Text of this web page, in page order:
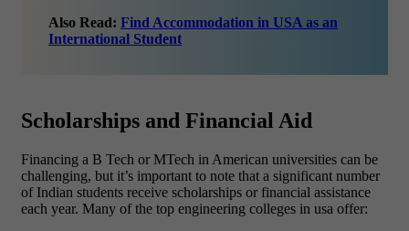
Also Read: Find Accommodation in USA as an
International Student
Scholarships and Financial Aid
Financing a B Tech or MTech in American universities can be
challenging, but it’s important to note that a significant number
of Indian students receive scholarships or financial assistance
each year. Many of the top engineering colleges in usa offer: